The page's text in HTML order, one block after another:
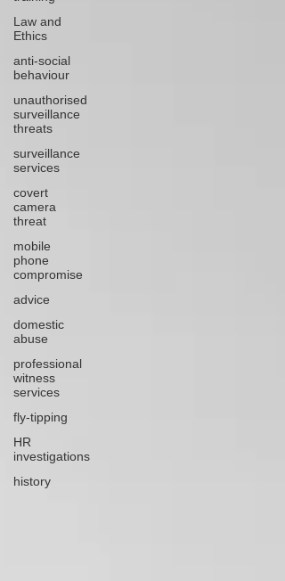
Law and
Ethics
anti-social
behaviour
unauthorised
surveillance
threats
surveillance
services
covert
camera
threat
mobile
phone
compromise
advice
domestic
abuse
professional
witness
services
fly-tipping
HR
investigations
history